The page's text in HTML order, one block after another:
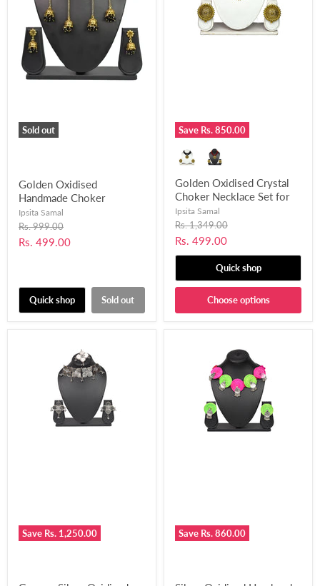
Sold out
Golden Oxidised
Handmade Choker
Necklace Earring Set for
Women and Girls-UFH203
Ipsita Samal
Original
price
Rs. 999.00
Current
Rs. 499.00
Quick shop Sold out
Save Rs. 850.00
Golden Oxidised Crystal
Choker Necklace Set for
Women and Girls-UFH312
Ipsita Samal
Original
price
Rs. 1,349.00
Current
price
Rs. 499.00
Quick shop
Choose options
Save Rs. 1,250.00 Save Rs. 860.00